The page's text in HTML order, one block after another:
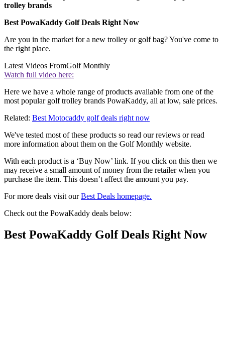
trolley brands
Best PowaKaddy Golf Deals Right Now
Are you in the market for a new trolley or golf bag? You've come to
the right place.
Latest Videos FromGolf Monthly
Watch full video here:
Here we have a whole range of products available from one of the
most popular golf trolley brands PowaKaddy, all at low, sale prices.
Related: Best Motocaddy golf deals right now
We've tested most of these products so read our reviews or read
more information about them on the Golf Monthly website.
With each product is a ‘Buy Now’ link. If you click on this then we
may receive a small amount of money from the retailer when you
purchase the item. This doesn’t affect the amount you pay.
For more deals visit ourBest Deals homepage.
Check out the PowaKaddy deals below:
Best PowaKaddy Golf Deals Right Now